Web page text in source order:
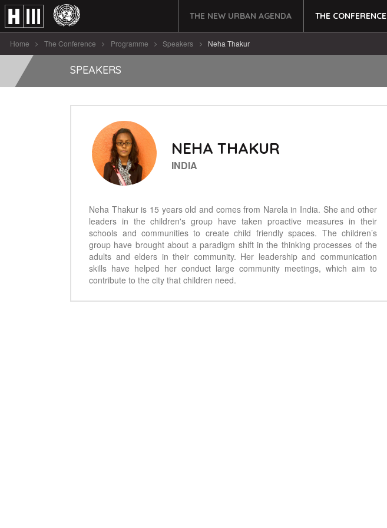
THE NEW URBAN AGENDA THE CONFERENCE
Home The Conference Programme Speakers Neha Thakur
SPEAKERS
NEHA THAKUR
INDIA
Neha Thakur is 15 years old and comes from Narela in India. She and other
leaders in the children's group have taken proactive measures in their
schools and communities to create child friendly spaces. The children’s
group have brought about a paradigm shift in the thinking processes of the
adults and elders in their community. Her leadership and communication
skills have helped her conduct large community meetings, which aim to
contribute to the city that children need.